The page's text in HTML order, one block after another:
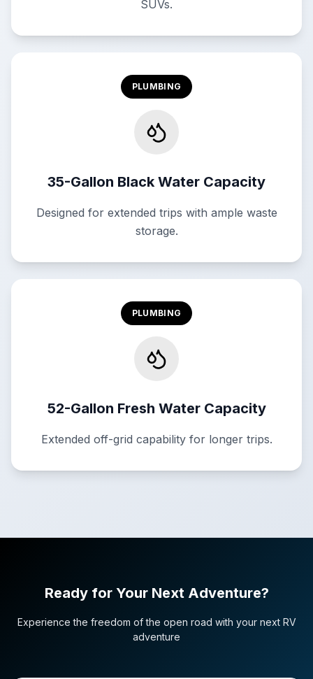
SUVs.
PLUMBING
35-Gallon Black Water Capacity
Designed for extended trips with ample waste
storage.
PLUMBING
52-Gallon Fresh Water Capacity
Extended off-grid capability for longer trips.
Ready for Your Next Adventure?
Experience the freedom of the open road with your next RV
adventure